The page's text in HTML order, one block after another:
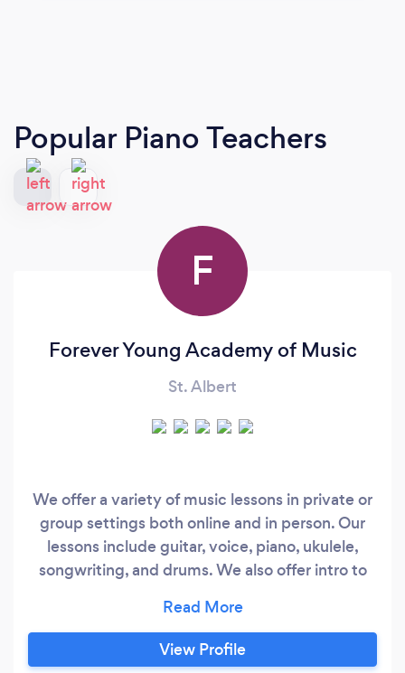
Popular Piano Teachers
F
Forever Young Academy of Music
St. Albert
We offer a variety of music lessons in private or
group settings both online and in person. Our
lessons include guitar, voice, piano, ukulele,
songwriting, and drums. We also offer intro to
we believe you are never too young to learn!
View Profile